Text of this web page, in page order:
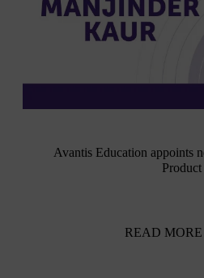
Avantis Education appoints
Product
READ MORE